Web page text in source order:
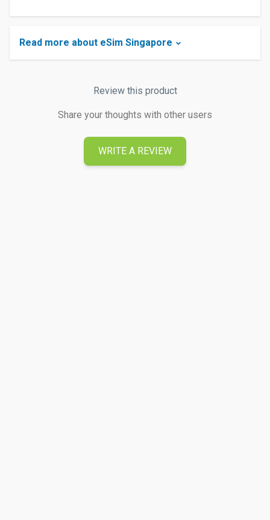
Read more about eSim Singapore
Review this product
Share your thoughts with other users
WRITE A REVIEW